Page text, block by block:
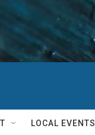
LOCAL EVENTS